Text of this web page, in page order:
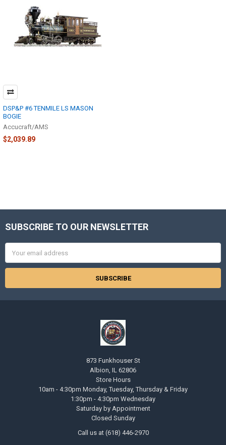
DSP&P #6 TENMILE LS MASON
BOGIE
Accucraft/AMS
$2,039.89
Footer
SUBSCRIBE TO OUR NEWSLETTER
Address
873 Funkhouser St
Albion, IL 62806
Store Hours
10am - 4:30pm Monday, Tuesday, Thursday & Friday
1:30pm - 4:30pm Wednesday
Saturday by Appointment
Closed Sunday
Call us at (618) 446-2970